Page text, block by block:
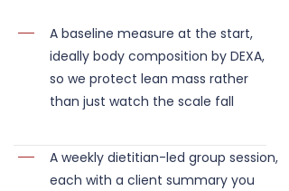
A baseline measure at the start,
ideally body composition by DEXA,
so we protect lean mass rather
than just watch the scale fall
A weekly dietitian-led group session,
each with a client summary you